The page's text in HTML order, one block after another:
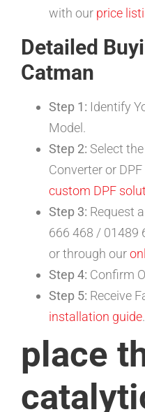
with our price
Detailed
Catman
Step 1: Identify
Model.
Step 2: Select
Converter or
custom DPF
Step 3: Request
666 468 / 01489
or through our
Step 4: Confirm
Step 5: Receive
installation guide.
place